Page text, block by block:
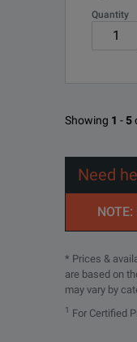
Quantity
Showing 1 - 5
Need
* Prices &
are based on
may vary by
1 For Certified